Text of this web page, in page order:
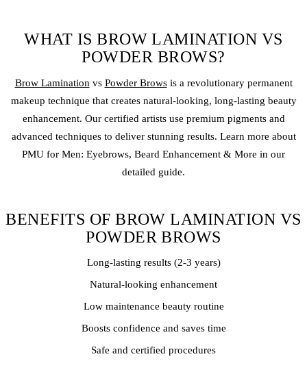
WHAT IS BROW LAMINATION VS
POWDER BROWS?
Brow Lamination vs Powder Browsis a revolutionary permanent
makeup technique that creates natural-looking, long-lasting beauty
enhancement. Our certified artists use premium pigments and
advanced techniques to deliver stunning results. Learn more about
PMU for Men: Eyebrows, Beard Enhancement & More in our
detailed guide.
BENEFITS OF BROW LAMINATION VS
POWDER BROWS
Long-lasting results (2-3 years)
Natural-looking enhancement
Low maintenance beauty routine
Boosts confidence and saves time
Safe and certified procedures